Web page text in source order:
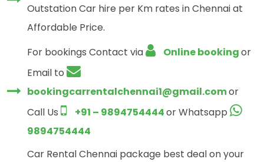
Outstation Car hire per Km rates in Chennai at
Affordable Price.
For bookings Contact via
Online bookingor
Email to
bookingcarrentalchennai1@gmail.comor
Call Us
+91 – 9894754444or Whatsapp
9894754444
Car Rental Chennai package best deal on your